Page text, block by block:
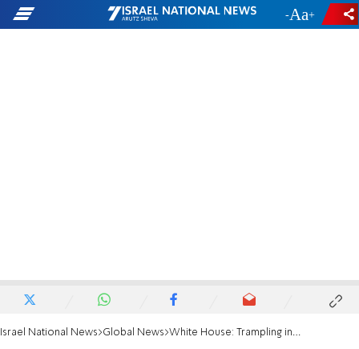
- +
Israel National News Global News White House: Trampling incident shows need for more aid